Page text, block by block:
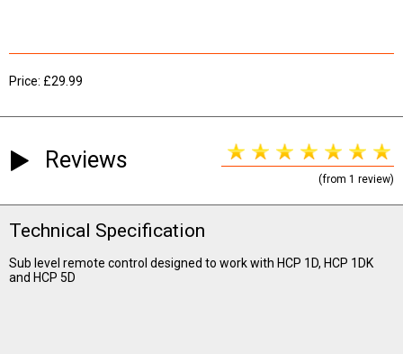
Price: £29.99
Reviews
(from 1 review)
Technical Specification
Sub level remote control designed to work with HCP 1D, HCP 1DK
and HCP 5D